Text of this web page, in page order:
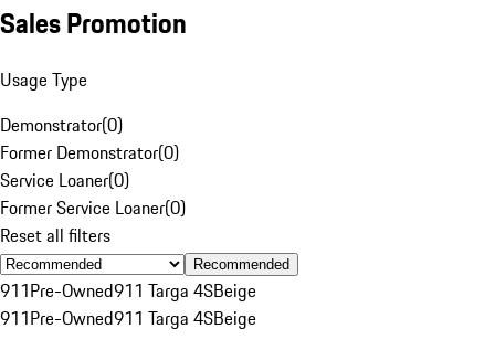
Sales Promotion
Usage Type
Demonstrator(0)
Former Demonstrator(0)
Service Loaner(0)
Former Service Loaner(0)
Reset all filters
Recommended
911Pre-Owned911 Targa 4SBeige
911Pre-Owned911 Targa 4SBeige